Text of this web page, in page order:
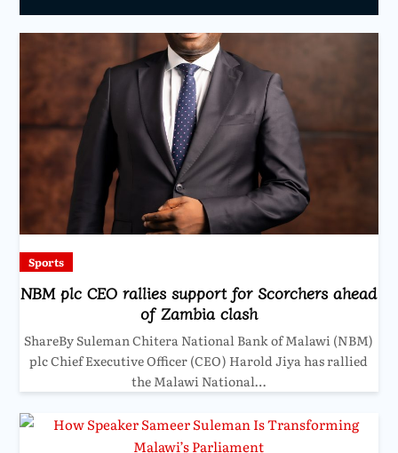
Sports
NBM plc CEO rallies support for Scorchers ahead
of Zambia clash
ShareBy Suleman Chitera National Bank of Malawi (NBM)
plc Chief Executive Officer (CEO) Harold Jiya has rallied
the Malawi National…